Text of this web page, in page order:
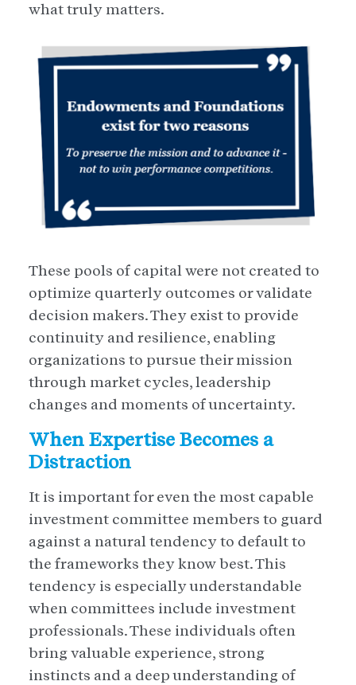
what truly matters.
These pools of capital were not created to
optimize quarterly outcomes or validate
decision makers. They exist to provide
continuity and resilience, enabling
organizations to pursue their mission
through market cycles, leadership
changes and moments of uncertainty.
When Expertise Becomes a
Distraction
It is important for even the most capable
investment committee members to guard
against a natural tendency to default to
the frameworks they know best. This
tendency is especially understandable
when committees include investment
professionals. These individuals often
bring valuable experience, strong
instincts and a deep understanding of